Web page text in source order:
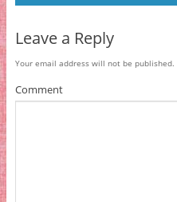
Leave a Reply
Your email address will not be published.
Comment